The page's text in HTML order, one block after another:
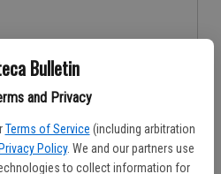
Bulletin
and Privacy
Terms of Service (including arbitration
Policy. We and our partners use
to collect information for
Register here
Log In